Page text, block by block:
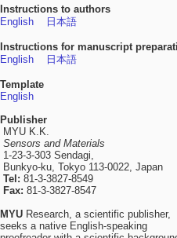
Instructions to authors
English
日本語
Instructions for manuscript
English
日本語
Template
English
Publisher
MYU K.K.
Sensors and Materials
1-23-3-303 Sendagi,
Bunkyo-ku, Tokyo 113-0022, Japan
Tel: 81-3-3827-8549
Fax: 81-3-3827-8547
MYU Research, a scientific publisher,
seeks a native English-speaking